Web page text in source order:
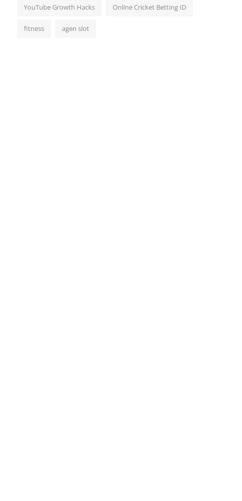
YouTube Growth Hacks Online Cricket Betting ID
fitness agen slot